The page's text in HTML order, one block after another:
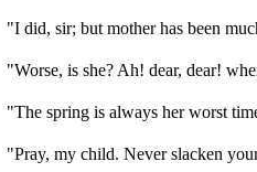
"I did, sir; but mother has been
"Worse, is she? Ah! dear, dear!
"The spring is always her worst
"Pray, my child. Never slacken